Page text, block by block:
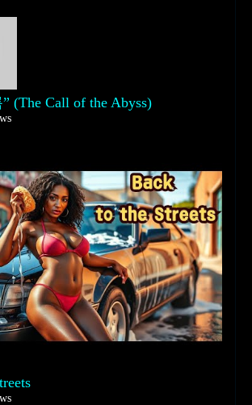
(The Call of the Abyss)